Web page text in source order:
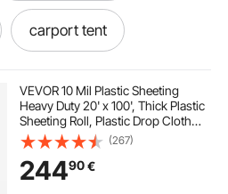
carport tent
waterproof tent
tents
VEVOR 10 Mil Plastic Sheeting
Heavy Duty 20' x 100', Thick Plastic
Sheeting Roll, Plastic Drop Cloth
Painters Tarp, Polyethylene
Covering for Crawl Space Vapor
Barrier, Multi-Purpose, Black
(267)
24490€